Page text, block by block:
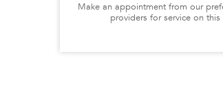
Make an appointment from our
providers for service on